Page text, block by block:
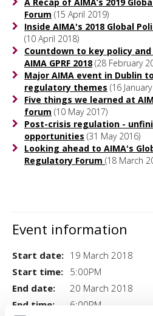
Forum (15 April 2019)
Inside AIMA's 2018 Global
(10 April 2018)
Countdown to key policy
AIMA GPRF 2018 (28 February
Major AIMA event in Dublin
regulatory themes (16
Five things we learned at
forum (10 May 2017)
Post-crisis regulation -
opportunities (31 May 2016)
Looking ahead to AIMA's
Regulatory Forum (18 March
Event information
Start date: 19 March 2018
Start time: 5:00PM
End date:
20 March 2018
End time:
6:00PM